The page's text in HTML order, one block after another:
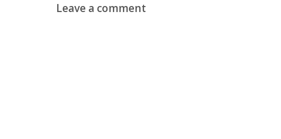
Leave a comment